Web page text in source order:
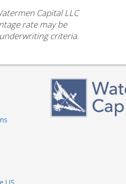
Capital LLC
rate may be
criteria.